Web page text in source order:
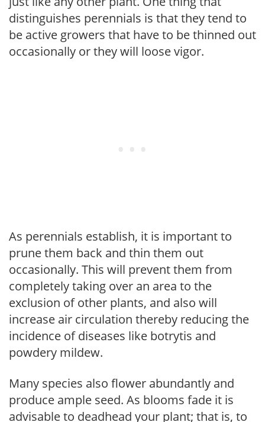
distinguishes perennials is that they tend to
be active growers that have to be thinned out
occasionally or they will loose vigor.
As perennials establish, it is important to
prune them back and thin them out
occasionally. This will prevent them from
completely taking over an area to the
exclusion of other plants, and also will
increase air circulation thereby reducing the
incidence of diseases like botrytis and
powdery mildew.
Many species also flower abundantly and
produce ample seed. As blooms fade it is
advisable to deadhead your plant; that is, to